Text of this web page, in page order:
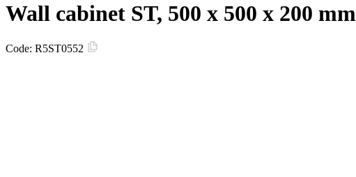
Wall cabinet ST, 500 x 500 x 200 mm
Code: R5ST0552